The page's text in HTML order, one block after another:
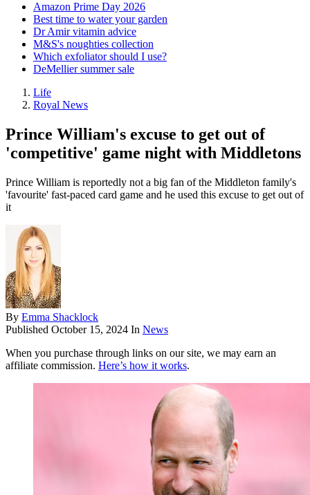
Amazon Prime Day 2026
Best time to water your garden
Dr Amir vitamin advice
M&S's noughties collection
Which exfoliator should I use?
DeMellier summer sale
Life
Royal News
Prince William's excuse to get out of
'competitive' game night with Middletons
Prince William is reportedly not a big fan of the Middleton family's
'favourite' fast-paced card game and he used this excuse to get out of
it
By Emma Shacklock
Published October 15, 2024 In News
When you purchase through links on our site, we may earn an
affiliate commission. Here’s how it works.